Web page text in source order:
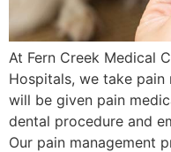
At Fern Creek Medical
Hospitals, we take pain
will be given pain
dental procedure and
Our pain management